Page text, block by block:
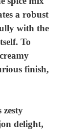
a robust
with the
To
finish,
zesty
delight,